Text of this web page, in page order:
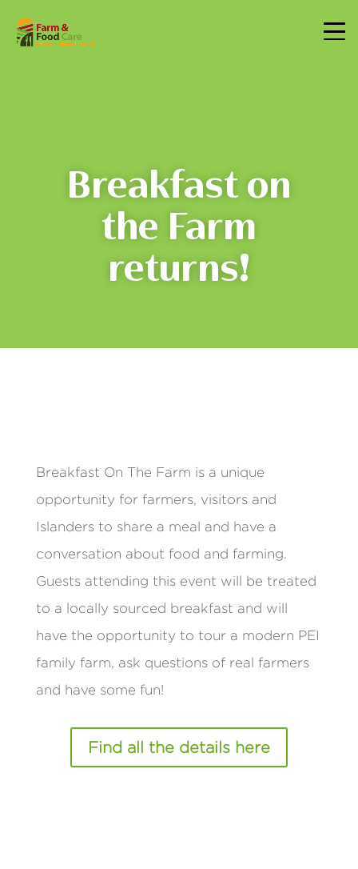
Breakfast on
the Farm
returns!
Breakfast On The Farm is a unique
opportunity for farmers, visitors and
Islanders to share a meal and have a
conversation about food and farming.
Guests attending this event will be treated
to a locally sourced breakfast and will
have the opportunity to tour a modern PEI
family farm, ask questions of real farmers
and have some fun!
Find all the details here